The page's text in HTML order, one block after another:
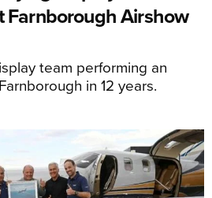
Farnborough Airshow
team performing an
in 12 years.